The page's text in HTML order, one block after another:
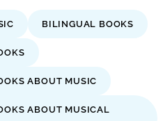
BILINGUAL BOOKS
ABOUT MUSIC
ABOUT MUSICAL